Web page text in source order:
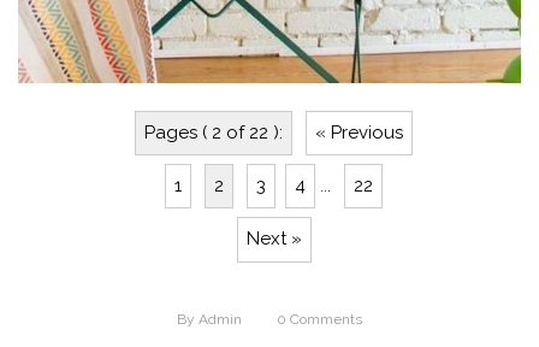
Pages ( 2 of 22 ): « Previous
1 2 3 4 ... 22
Next »
By Admin 0 Comments